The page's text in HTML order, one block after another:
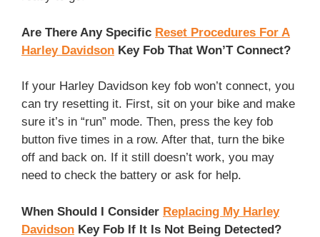
Are There Any Specific Reset Procedures For A
Harley Davidson Key Fob That Won’T Connect?
If your Harley Davidson key fob won’t connect, you
can try resetting it. First, sit on your bike and make
sure it’s in “run” mode. Then, press the key fob
button five times in a row. After that, turn the bike
off and back on. If it still doesn’t work, you may
need to check the battery or ask for help.
When Should I Consider Replacing My Harley
Davidson Key Fob If It Is Not Being Detected?